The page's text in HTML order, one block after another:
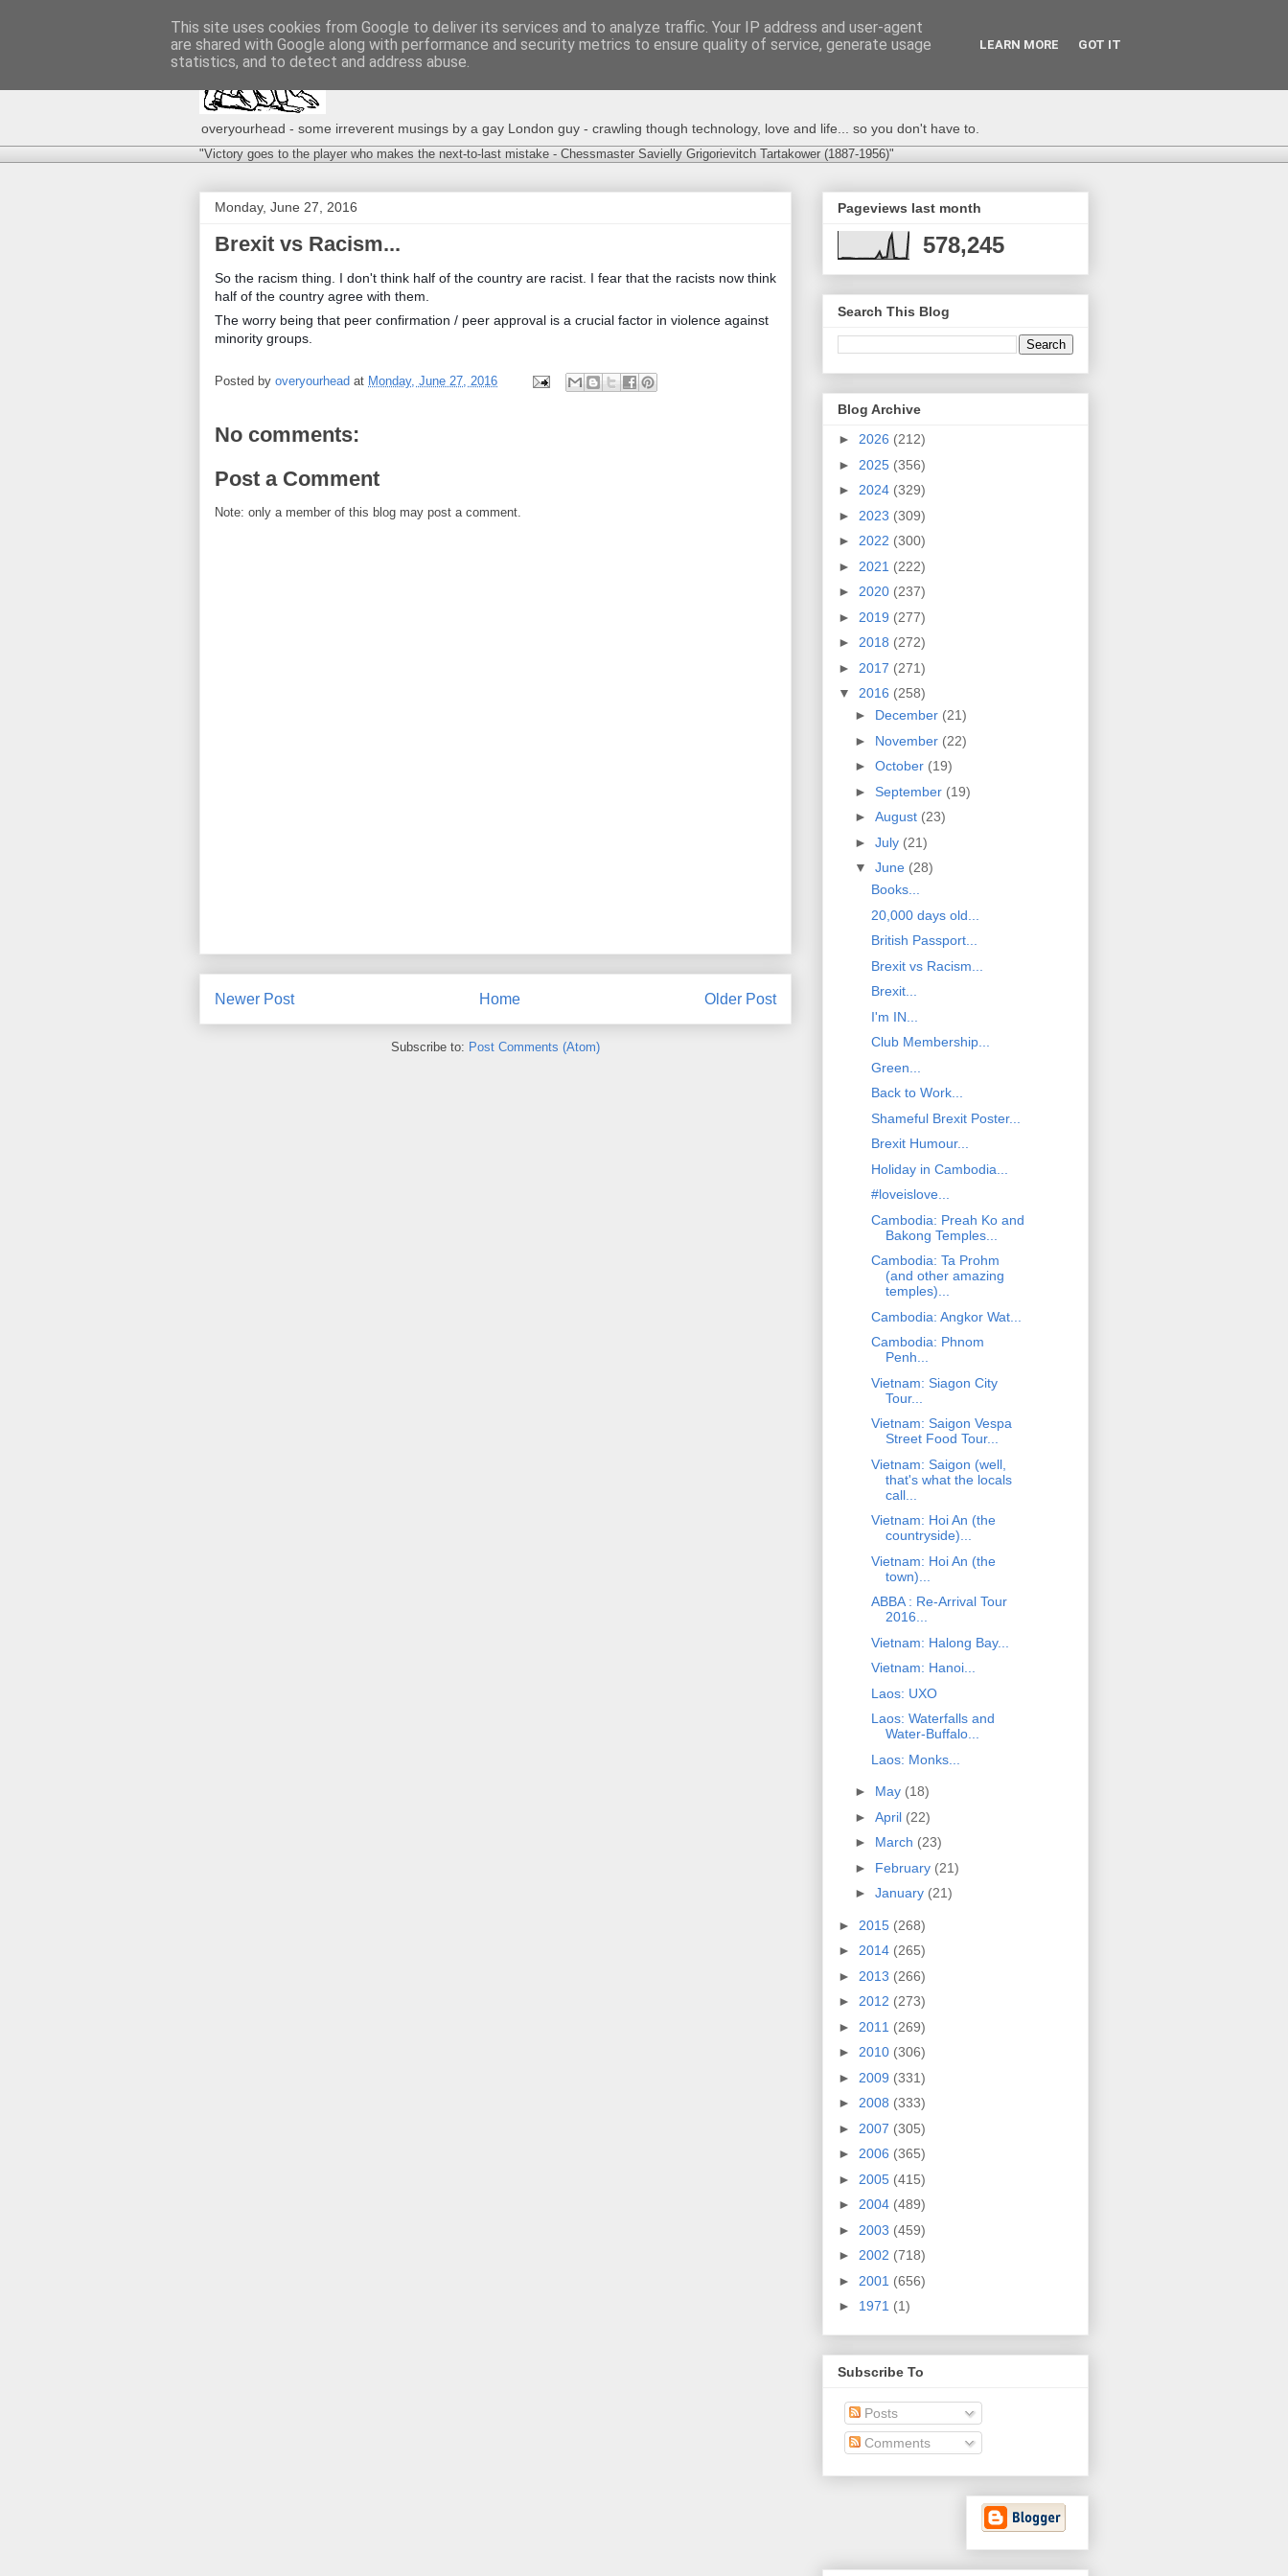
overyourhead - some irreverent musings by a gay London guy - crawling though technology, love and life... so you don't have to.
"Victory goes to the player who makes the next-to-last mistake - Chessmaster Savielly Grigorievitch Tartakower (1887-1956)"
Monday, June 27, 2016
Brexit vs Racism...
So the racism thing. I don't think half of the country are racist. I fear that the racists now think
half of the country agree with them.
The worry being that peer confirmation / peer approval is a crucial factor in violence against
minority groups.
Posted by overyourhead at Monday, June 27, 2016
No comments:
Post a Comment
Note: only a member of this blog may post a comment.
Newer Post Older Post
Home
Subscribe to: Post Comments (Atom)
Pageviews last month
578,245
Search This Blog
Blog Archive
► 2026 (212)
► 2025 (356)
► 2024 (329)
► 2023 (309)
► 2022 (300)
► 2021 (222)
► 2020 (237)
► 2019 (277)
► 2018 (272)
► 2017 (271)
▼ 2016 (258)
► December (21)
► November (22)
► October (19)
► September (19)
► August (23)
► July (21)
▼ June (28)
Books...
20,000 days old...
British Passport...
Brexit vs Racism...
Brexit...
I'm IN...
Club Membership...
Green...
Back to Work...
Shameful Brexit Poster...
Brexit Humour...
Holiday in Cambodia...
#loveislove...
Cambodia: Preah Ko and
Bakong Temples...
Cambodia: Ta Prohm
(and other amazing
temples)...
Cambodia: Angkor Wat...
Cambodia: Phnom
Penh...
Vietnam: Siagon City
Tour...
Vietnam: Saigon Vespa
Street Food Tour...
Vietnam: Saigon (well,
that's what the locals
call...
Vietnam: Hoi An (the
countryside)...
Vietnam: Hoi An (the
town)...
ABBA : Re-Arrival Tour
2016...
Vietnam: Halong Bay...
Vietnam: Hanoi...
Laos: UXO
Laos: Waterfalls and
Water-Buffalo...
Laos: Monks...
► May (18)
► April (22)
► March (23)
► February (21)
► January (21)
► 2015 (268)
► 2014 (265)
► 2013 (266)
► 2012 (273)
► 2011 (269)
► 2010 (306)
► 2009 (331)
► 2008 (333)
► 2007 (305)
► 2006 (365)
► 2005 (415)
► 2004 (489)
► 2003 (459)
► 2002 (718)
► 2001 (656)
► 1971 (1)
Subscribe To
Posts
Comments
This site uses cookies from Google to deliver its services and to analyze traffic. Your IP address and user-agent
are shared with Google along with performance and security metrics to ensure quality of service, generate usage
statistics, and to detect and address abuse.
LEARN MORE GOT IT